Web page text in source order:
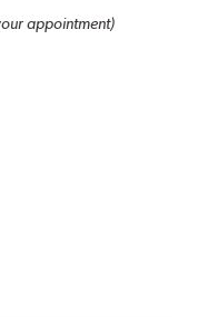
appointment)